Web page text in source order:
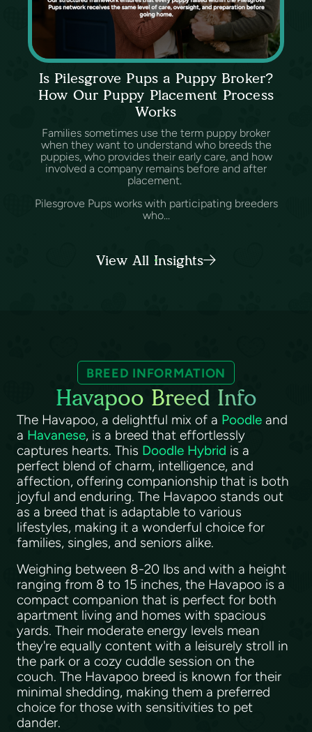
Is Pilesgrove Pups a Puppy Broker?
How Our Puppy Placement Process
Works
Families sometimes use the term puppy broker
when they want to understand who breeds the
puppies, who provides their early care, and how
involved a company remains before and after
placement.
Pilesgrove Pups works with participating breeders
who...
View All Insights
BREED INFORMATION
Havapoo Breed Info
The Havapoo, a delightful mix of a Poodle and
a Havanese, is a breed that effortlessly
captures hearts. This Doodle Hybrid is a
perfect blend of charm, intelligence, and
affection, offering companionship that is both
joyful and enduring. The Havapoo stands out
as a breed that is adaptable to various
lifestyles, making it a wonderful choice for
families, singles, and seniors alike.
Weighing between 8-20 lbs and with a height
ranging from 8 to 15 inches, the Havapoo is a
compact companion that is perfect for both
apartment living and homes with spacious
yards. Their moderate energy levels mean
they're equally content with a leisurely stroll in
the park or a cozy cuddle session on the
couch. The Havapoo breed is known for their
minimal shedding, making them a preferred
choice for those with sensitivities to pet
dander.